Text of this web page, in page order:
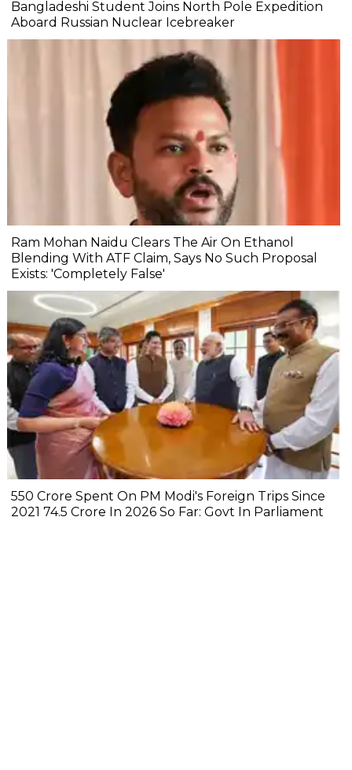
Bangladeshi Student Joins North Pole Expedition
Aboard Russian Nuclear Icebreaker
Ram Mohan Naidu Clears The Air On Ethanol
Blending With ATF Claim, Says No Such Proposal
Exists: 'Completely False'
₹550 Crore Spent On PM Modi's Foreign Trips Since
2021 ₹74.5 Crore In 2026 So Far: Govt In Parliament